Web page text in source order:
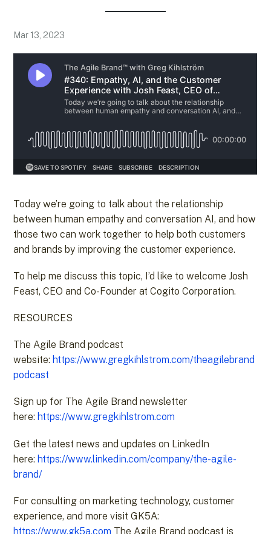
Mar 13, 2023
Today we’re going to talk about the relationship
between human empathy and conversation AI, and how
those two can work together to help both customers
and brands by improving the customer experience.
To help me discuss this topic, I’d like to welcome Josh
Feast, CEO and Co-Founder at Cogito Corporation.
RESOURCES
The Agile Brand podcast
website: https://www.gregkihlstrom.com/theagilebrand
podcast
Sign up for The Agile Brand newsletter
here: https://www.gregkihlstrom.com
Get the latest news and updates on LinkedIn
here: https://www.linkedin.com/company/the-agile-
brand/
For consulting on marketing technology, customer
experience, and more visit GK5A:
https://www.gk5a.com The Agile Brand podcast is